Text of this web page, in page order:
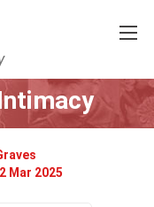
Mar 2025